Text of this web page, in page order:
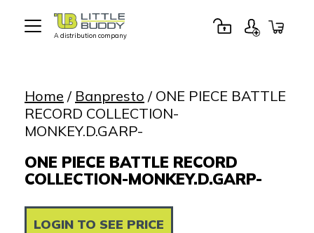
A distribution company
Home / Banpresto / ONE PIECE BATTLE
RECORD COLLECTION-
MONKEY.D.GARP-
ONE PIECE BATTLE RECORD
COLLECTION-MONKEY.D.GARP-
LOGIN TO SEE PRICE